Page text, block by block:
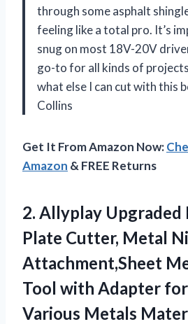
through some asphalt
feeling like a total pro. It’s
snug on most 18V-20V
go-to for all kinds of
what else I can cut with this
Collins
Get It From Amazon Now:
Amazon & FREE Returns
2. Allyplay
Plate Cutter, Metal
Attachment,Sheet
Tool with Adapter
Various Metals